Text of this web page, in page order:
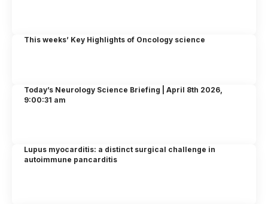
This weeks’ Key Highlights of Oncology science
Today’s Neurology Science Briefing | April 8th 2026,
9:00:31 am
Lupus myocarditis: a distinct surgical challenge in
autoimmune pancarditis